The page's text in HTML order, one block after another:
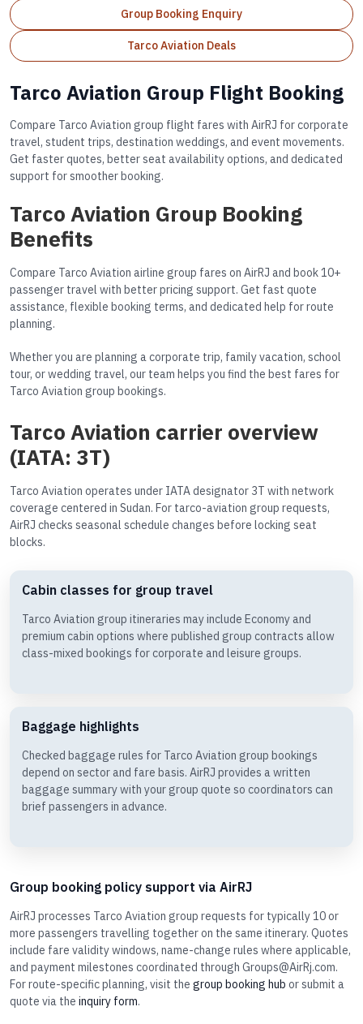
Group Booking Enquiry
Tarco Aviation Deals
Tarco Aviation Group Flight Booking
Compare Tarco Aviation group flight fares with AirRJ for corporate
travel, student trips, destination weddings, and event movements.
Get faster quotes, better seat availability options, and dedicated
support for smoother booking.
Tarco Aviation Group Booking
Benefits
Compare Tarco Aviation airline group fares on AirRJ and book 10+
passenger travel with better pricing support. Get fast quote
assistance, flexible booking terms, and dedicated help for route
planning.
Whether you are planning a corporate trip, family vacation, school
tour, or wedding travel, our team helps you find the best fares for
Tarco Aviation group bookings.
Tarco Aviation carrier overview
(IATA: 3T)
Tarco Aviation operates under IATA designator 3T with network
coverage centered in Sudan. For tarco-aviation group requests,
AirRJ checks seasonal schedule changes before locking seat
blocks.
Cabin classes for group travel
Tarco Aviation group itineraries may include Economy and
premium cabin options where published group contracts allow
class-mixed bookings for corporate and leisure groups.
Baggage highlights
Checked baggage rules for Tarco Aviation group bookings
depend on sector and fare basis. AirRJ provides a written
baggage summary with your group quote so coordinators can
brief passengers in advance.
Group booking policy support via AirRJ
AirRJ processes Tarco Aviation group requests for typically 10 or
more passengers travelling together on the same itinerary. Quotes
include fare validity windows, name-change rules where applicable,
and payment milestones coordinated through Groups@AirRj.com.
For route-specific planning, visit the group booking hub or submit a
quote via the inquiry form.